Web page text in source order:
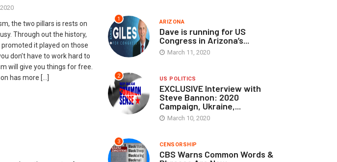
the two pillars is rests on
Through out the history,
it played on those
don’t have to work hard to
will give you things for free.
has more […]
1 ARIZONA
Dave is running for US
Congress in Arizona’s...
March 11, 2020
2 US POLITICS
EXCLUSIVE Interview with
Steve Bannon: 2020
Campaign, Ukraine,...
March 10, 2020
3 CENSORSHIP
CBS Warns Common Words &